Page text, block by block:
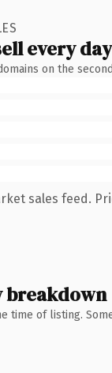
every day
on the
sales feed.
breakdown
time of listing.